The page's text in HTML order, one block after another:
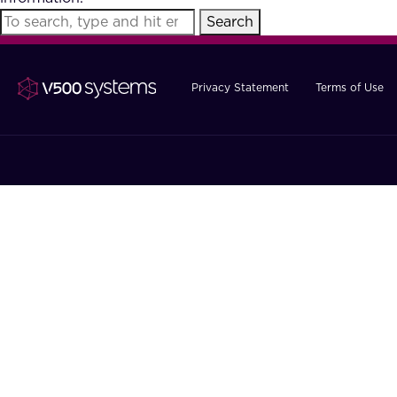
Search
Privacy Statement Terms of Use